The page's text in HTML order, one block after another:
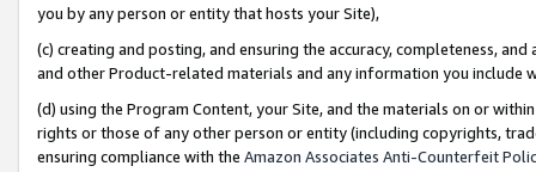
you by any person or entity that hosts your Site),
(c) creating and posting, and ensuring the accuracy, completeness,
and other Product-related materials and any information you include
(d) using the Program Content, your Site, and the materials on or
rights or those of any other person or entity (including copyrights,
ensuring compliance with the Amazon Associates Anti-Counterfeit